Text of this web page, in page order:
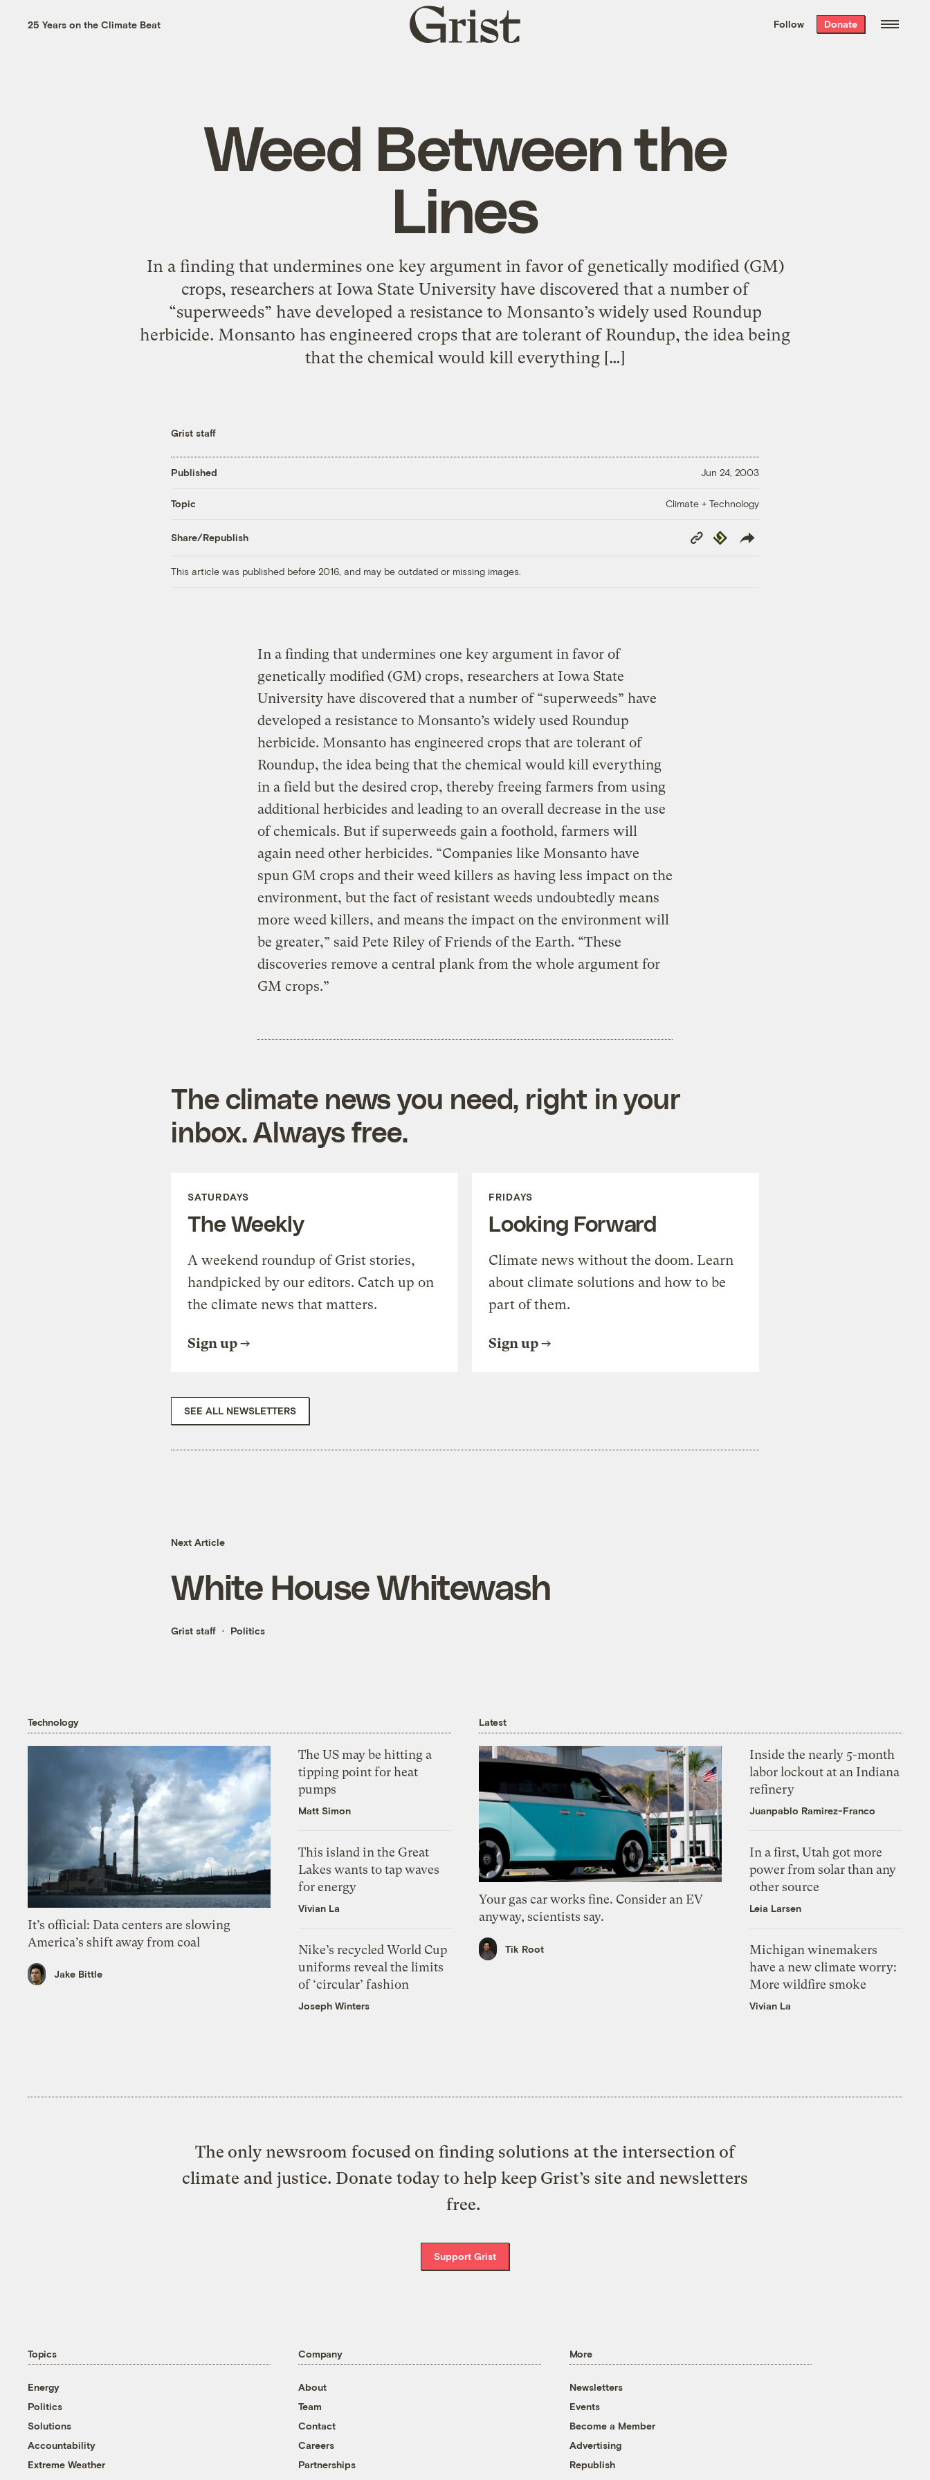
the week’s best
. Delivered free every
25 Years on the Climate Beat
Grist
home
Follow Donate
Weed Between the
Lines
In a finding that undermines one key argument in favor of genetically modified (GM)
crops, researchers at Iowa State University have discovered that a number of
“superweeds” have developed a resistance to Monsanto’s widely used Roundup
herbicide. Monsanto has engineered crops that are tolerant of Roundup, the idea being
that the chemical would kill everything […]
Grist staff
Published Jun 24, 2003
Topic Climate + Technology
Share/Republish
Copy
Link
Republish
This article was published before 2016, and may be outdated or missing images.
In a finding that undermines one key argument in favor of
genetically modified (GM) crops, researchers at Iowa State
University have discovered that a number of “superweeds” have
developed a resistance to Monsanto’s widely used Roundup
herbicide. Monsanto has engineered crops that are tolerant of
Roundup, the idea being that the chemical would kill everything
in a field but the desired crop, thereby freeing farmers from using
additional herbicides and leading to an overall decrease in the use
of chemicals. But if superweeds gain a foothold, farmers will
again need other herbicides. “Companies like Monsanto have
spun GM crops and their weed killers as having less impact on the
environment, but the fact of resistant weeds undoubtedly means
more weed killers, and means the impact on the environment will
be greater,” said Pete Riley of Friends of the Earth. “These
discoveries remove a central plank from the whole argument for
GM crops.”
The climate news you need, right in your
inbox. Always free.
SATURDAYS
The Weekly
A weekend roundup of Grist stories,
handpicked by our editors. Catch up on
the climate news that matters.
Sign up
FRIDAYS
Looking Forward
Climate news without the doom. Learn
about climate solutions and how to be
part of them.
Sign up
SEE ALL NEWSLETTERS
Next Article
White House Whitewash
Grist staff Politics
Technology
It’s official: Data centers are slowing
America’s shift away from coal
Jake Bittle
The US may be hitting a
tipping point for heat
pumps
Matt Simon
This island in the Great
Lakes wants to tap waves
for energy
Vivian La
Nike’s recycled World Cup
uniforms reveal the limits
of ‘circular’ fashion
Joseph Winters
Latest
Your gas car works fine. Consider an EV
anyway, scientists say.
Tik Root
Inside the nearly 5-month
labor lockout at an Indiana
refinery
Juanpablo Ramirez-Franco
In a first, Utah got more
power from solar than any
other source
Leia Larsen
Michigan winemakers
have a new climate worry:
More wildfire smoke
Vivian La
The only newsroom focused on finding solutions at the intersection of
climate and justice. Donate today to help keep Grist’s site and newsletters
free.
Support Grist
Topics
Energy
Politics
Solutions
Accountability
Extreme Weather
Company
About
Team
Contact
Careers
Partnerships
More
Newsletters
Events
Become a Member
Advertising
Republish